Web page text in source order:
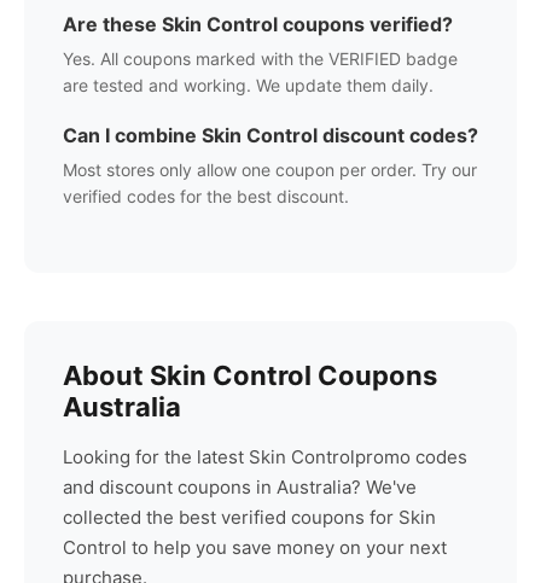
Are these Skin Control coupons verified?
Yes. All coupons marked with the VERIFIED badge
are tested and working. We update them daily.
Can I combine Skin Control discount codes?
Most stores only allow one coupon per order. Try our
verified codes for the best discount.
About Skin Control Coupons
Australia
Looking for the latest Skin Controlpromo codes
and discount coupons in Australia? We've
collected the best verified coupons for Skin
Control to help you save money on your next
purchase.